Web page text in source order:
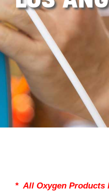
* All Oxygen Products